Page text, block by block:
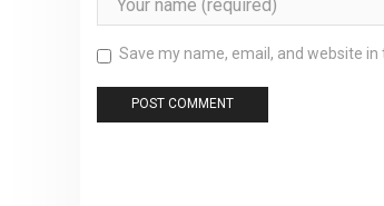
Save my name, email, and website